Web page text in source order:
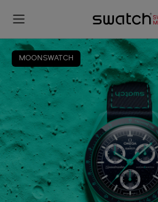
MOONSWATCH